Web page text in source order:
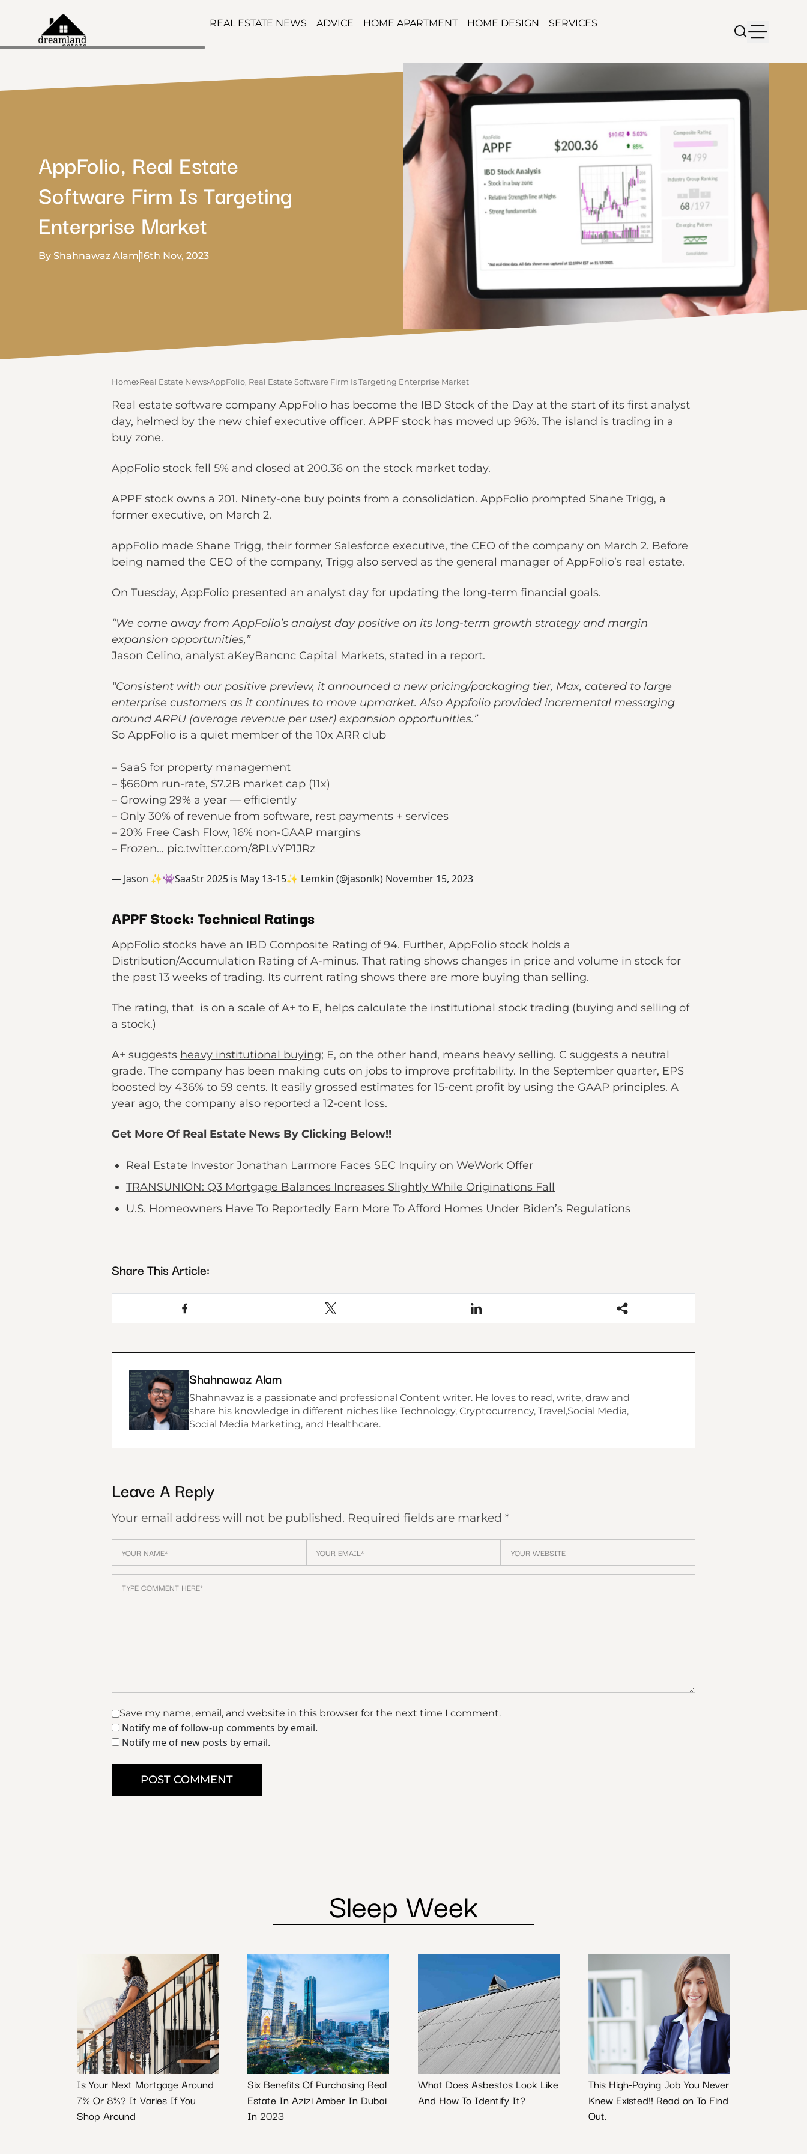
REAL ESTATE NEWS ADVICE HOME APARTMENT HOME DESIGN SERVICES
AppFolio, Real Estate
Software Firm Is Targeting
Enterprise Market
By Shahnawaz Alam16th Nov, 2023
Home Real Estate News AppFolio, Real Estate Software Firm Is Targeting Enterprise Market
Real estate software company AppFolio has become the IBD Stock of the Day at the start of its first analyst
day, helmed by the new chief executive officer. APPF stock has moved up 96%. The island is trading in a
buy zone.
AppFolio stock fell 5% and closed at 200.36 on the stock market today.
APPF stock owns a 201. Ninety-one buy points from a consolidation. AppFolio prompted Shane Trigg, a
former executive, on March 2.
appFolio made Shane Trigg, their former Salesforce executive, the CEO of the company on March 2. Before
being named the CEO of the company, Trigg also served as the general manager of AppFolio’s real estate.
On Tuesday, AppFolio presented an analyst day for updating the long-term financial goals.
“We come away from AppFolio’s analyst day positive on its long-term growth strategy and margin
expansion opportunities,”
Jason Celino, analyst aKeyBancnc Capital Markets, stated in a report.
“Consistent with our positive preview, it announced a new pricing/packaging tier, Max, catered to large
enterprise customers as it continues to move upmarket. Also Appfolio provided incremental messaging
around ARPU (average revenue per user) expansion opportunities.”
So AppFolio is a quiet member of the 10x ARR club
– SaaS for property management
– $660m run-rate, $7.2B market cap (11x)
– Growing 29% a year — efficiently
– Only 30% of revenue from software, rest payments + services
– 20% Free Cash Flow, 16% non-GAAP margins
– Frozen… pic.twitter.com/8PLvYP1JRz
— Jason ✨👾SaaStr 2025 is May 13-15✨ Lemkin (@jasonlk) November 15, 2023
APPF Stock: Technical Ratings
AppFolio stocks have an IBD Composite Rating of 94. Further, AppFolio stock holds a
Distribution/Accumulation Rating of A-minus. That rating shows changes in price and volume in stock for
the past 13 weeks of trading. Its current rating shows there are more buying than selling.
The rating, that is on a scale of A+ to E, helps calculate the institutional stock trading (buying and selling of
a stock.)
A+ suggests heavy institutional buying; E, on the other hand, means heavy selling. C suggests a neutral
grade. The company has been making cuts on jobs to improve profitability. In the September quarter, EPS
boosted by 436% to 59 cents. It easily grossed estimates for 15-cent profit by using the GAAP principles. A
year ago, the company also reported a 12-cent loss.
Get More Of Real Estate News By Clicking Below!!
Real Estate Investor Jonathan Larmore Faces SEC Inquiry on WeWork Offer
TRANSUNION: Q3 Mortgage Balances Increases Slightly While Originations Fall
U.S. Homeowners Have To Reportedly Earn More To Afford Homes Under Biden’s Regulations
Share This Article:
Shahnawaz Alam
Shahnawaz is a passionate and professional Content writer. He loves to read, write, draw and
share his knowledge in different niches like Technology, Cryptocurrency, Travel,Social Media,
Social Media Marketing, and Healthcare.
Leave A Reply
Your email address will not be published. Required fields are marked *
Save my name, email, and website in this browser for the next time I comment.
Notify me of follow-up comments by email.
Notify me of new posts by email.
POST COMMENT
Sleep Week
Is Your Next Mortgage Around
7% Or 8%? It Varies If You
Shop Around
Six Benefits Of Purchasing Real
Estate In Azizi Amber In Dubai
In 2023
What Does Asbestos Look Like
And How To Identify It?
This High-Paying Job You Never
Knew Existed!! Read on To Find
Out.